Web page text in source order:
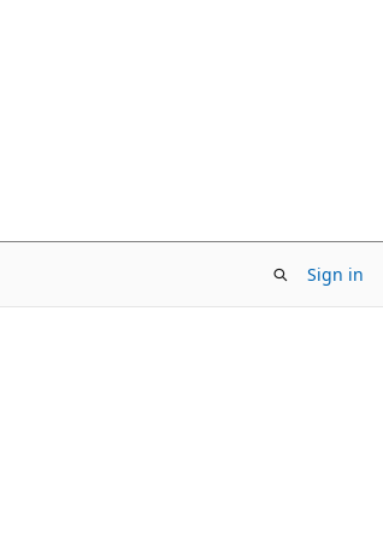
Sign in